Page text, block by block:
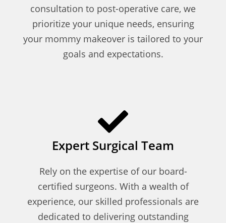
consultation to post-operative care, we
prioritize your unique needs, ensuring
your mommy makeover is tailored to your
goals and expectations.
Expert Surgical Team
Rely on the expertise of our board-
certified surgeons. With a wealth of
experience, our skilled professionals are
dedicated to delivering outstanding